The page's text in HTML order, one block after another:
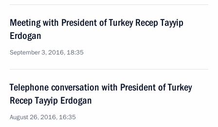
Meeting with President of Turkey Recep Tayyip
Erdogan
September 3, 2016, 18:35
Telephone conversation with President of Turkey
Recep Tayyip Erdogan
August 26, 2016, 16:35